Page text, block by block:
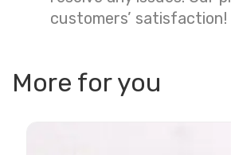
customers’ satisfaction!
More for you